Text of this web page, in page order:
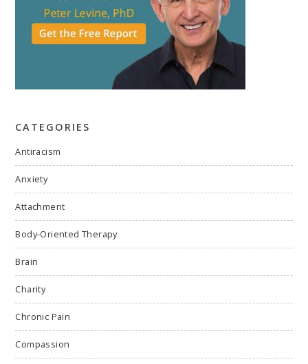
CATEGORIES
Antiracism
Anxiety
Attachment
Body-Oriented Therapy
Brain
Charity
Chronic Pain
Compassion